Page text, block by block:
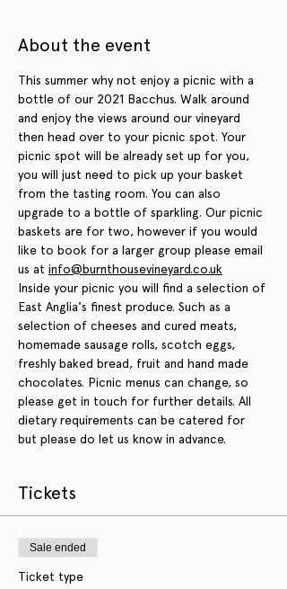
About the event
This summer why not enjoy a picnic with a
bottle of our 2021 Bacchus. Walk around
and enjoy the views around our vineyard
then head over to your picnic spot. Your
picnic spot will be already set up for you,
you will just need to pick up your basket
from the tasting room. You can also
upgrade to a bottle of sparkling. Our picnic
baskets are for two, however if you would
like to book for a larger group please email
us at info@burnthousevineyard.co.uk
Inside your picnic you will find a selection of
East Anglia's finest produce. Such as a
selection of cheeses and cured meats,
homemade sausage rolls, scotch eggs,
freshly baked bread, fruit and hand made
chocolates. Picnic menus can change, so
please get in touch for further details. All
dietary requirements can be catered for
but please do let us know in advance.
Tickets
Sale ended
Ticket type